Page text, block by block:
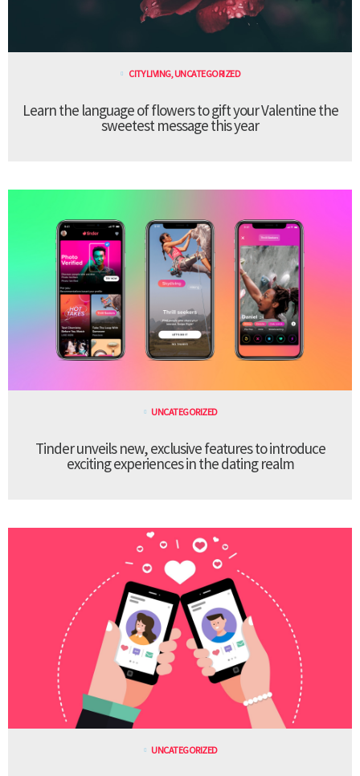
CITY LIVING,UNCATEGORIZED
Learn the language of flowers to gift your Valentine the
sweetest message this year
UNCATEGORIZED
Tinder unveils new, exclusive features to introduce
exciting experiences in the dating realm
UNCATEGORIZED